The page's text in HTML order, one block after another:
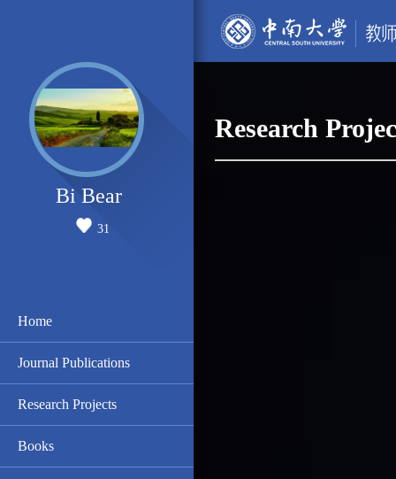
Bi Bear
31
Home
Journal Publications
Research Projects
Books
Research